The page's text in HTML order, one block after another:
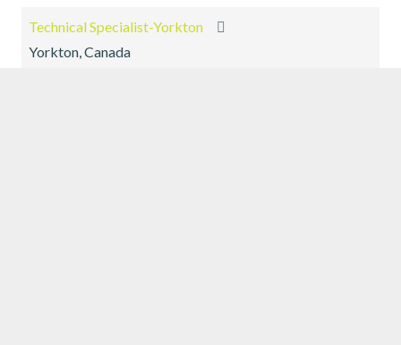
Technical Specialist-Yorkton
Yorkton, Canada